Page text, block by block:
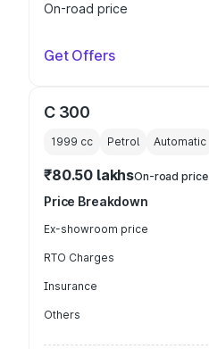
On-road price
Get Offers
C 300
1999 cc Petrol Automatic
₹80.50 lakhsOn-road price
Price Breakdown
Ex-showroom price
RTO Charges
Insurance
Others